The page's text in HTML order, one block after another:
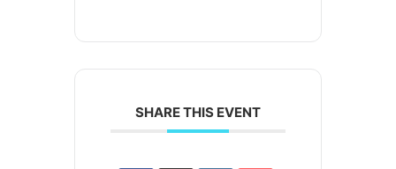
SHARE THIS EVENT